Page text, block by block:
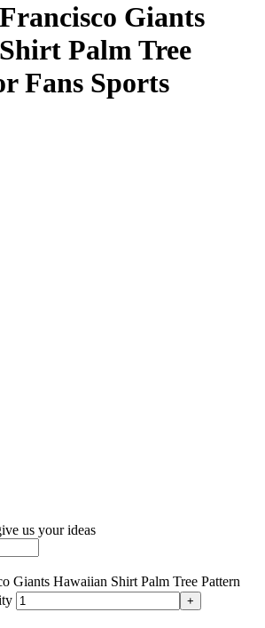
Giants
Palm Tree
Fans Sports
us your ideas
Giants Hawaiian Shirt Palm Tree Pattern